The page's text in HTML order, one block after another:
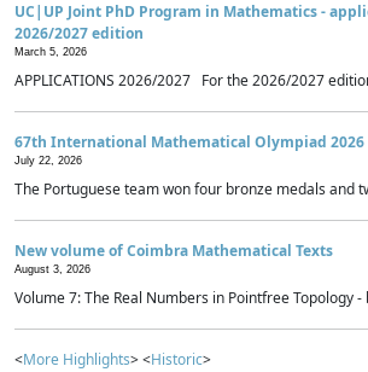
UC|UP Joint PhD Program in Mathematics -
2026/2027 edition
March 5, 2026
APPLICATIONS 2026/2027 For the 2026/2027
67th International Mathematical Olympiad 2026
July 22, 2026
The Portuguese team won four bronze medals and
New volume of Coimbra Mathematical Texts
August 3, 2026
Volume 7: The Real Numbers in Pointfree Topology -
<More Highlights> <Historic>